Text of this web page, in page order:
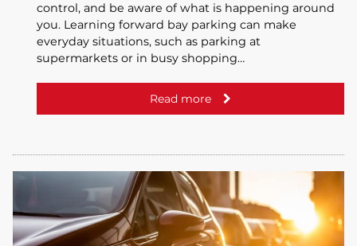
control, and be aware of what is happening around
you. Learning forward bay parking can make
everyday situations, such as parking at
supermarkets or in busy shopping…
Read more